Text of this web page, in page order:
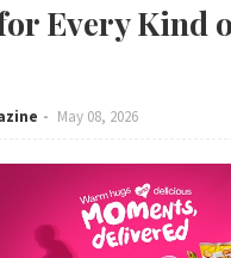
Every Kind
May 08, 2026